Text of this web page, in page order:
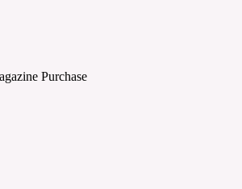
Purchase